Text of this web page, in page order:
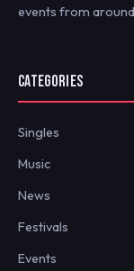
events from
CATEGORIES
Singles
Music
News
Festivals
Events